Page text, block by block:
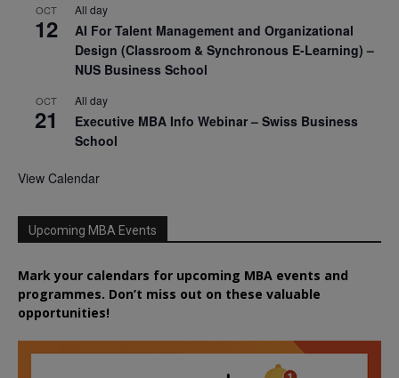
OCT
12
All day
AI For Talent Management and Organizational
Design (Classroom & Synchronous E-Learning) –
NUS Business School
OCT
21
All day
Executive MBA Info Webinar – Swiss Business
School
View Calendar
Upcoming MBA Events
Mark your calendars for upcoming MBA events and
programmes. Don’t miss out on these valuable
opportunities!